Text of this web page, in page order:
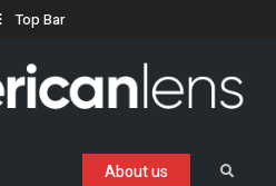
Top Bar
& Technology
who want to succeed.
Search
About us